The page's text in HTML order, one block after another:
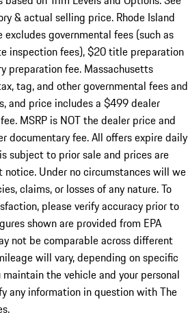
& actual selling price. Rhode Island
governmental fees (such as
inspection fees), $20 title preparation
preparation fee. Massachusetts
tag, and other governmental fees and
and price includes a $499 dealer
MSRP is NOT the dealer price and
documentary fee. All offers expire daily
subject to prior sale and prices are
Under no circumstances will we
claims, or losses of any nature. To
please verify accuracy prior to
shown are provided from EPA
not be comparable across different
will vary, depending on specific
the vehicle and your personal
any information in question with The